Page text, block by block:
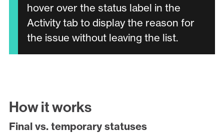
hover over the status label in the
Activity tab to display the reason for
the issue without leaving the list.
How it works
Final vs. temporary statuses